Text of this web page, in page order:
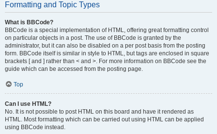
Formatting and Topic Types
What is BBCode?
BBCode is a special implementation of HTML, offering great formatting control
on particular objects in a post. The use of BBCode is granted by the
administrator, but it can also be disabled on a per post basis from the posting
form. BBCode itself is similar in style to HTML, but tags are enclosed in square
brackets [ and ] rather than < and >. For more information on BBCode see the
guide which can be accessed from the posting page.
Top
Can I use HTML?
No. It is not possible to post HTML on this board and have it rendered as
HTML. Most formatting which can be carried out using HTML can be applied
using BBCode instead.